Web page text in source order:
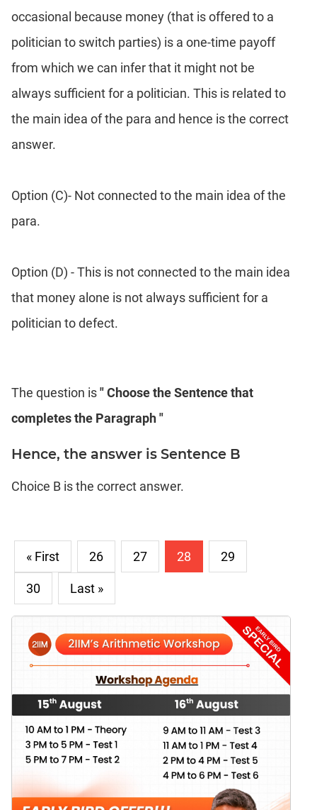
occasional because money (that is offered to a
politician to switch parties) is a one-time payoff
from which we can infer that it might not be
always sufficient for a politician. This is related to
the main idea of the para and hence is the correct
answer.
Option (C)- Not connected to the main idea of the
para.
Option (D) - This is not connected to the main idea
that money alone is not always sufficient for a
politician to defect.
The question is" Choose the Sentence that
completes the Paragraph "
Hence, the answer is Sentence B
Choice B is the correct answer.
« First 26 27 28 29
30 Last »